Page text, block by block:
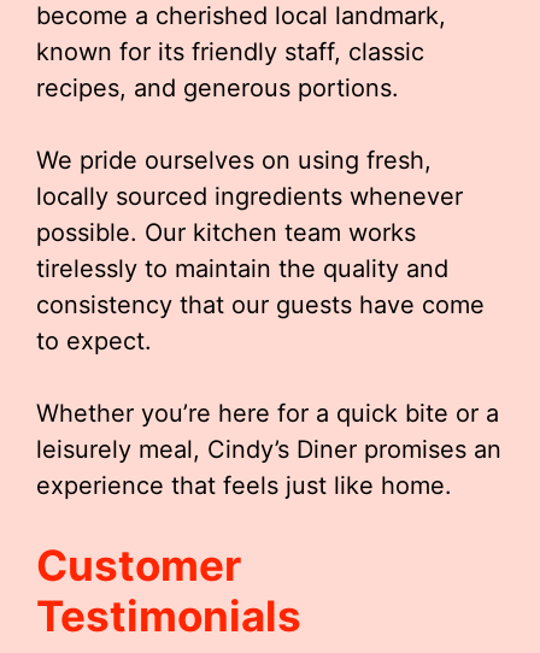
become a cherished local landmark,
known for its friendly staff, classic
recipes, and generous portions.
We pride ourselves on using fresh,
locally sourced ingredients whenever
possible. Our kitchen team works
tirelessly to maintain the quality and
consistency that our guests have come
to expect.
Whether you’re here for a quick bite or a
leisurely meal, Cindy’s Diner promises an
experience that feels just like home.
Customer
Testimonials